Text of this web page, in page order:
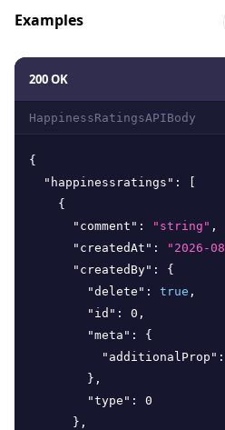
Examples
200 OK
HappinessRatingsAPIBody
{
"happinessratings" :
{
"comment" : "string" ,
"createdAt" : "2026-
"createdBy" :
{
"delete" : true ,
"id" : 0 ,
"meta" :
{
"additionalProp" :
} ,
"type" :
0
} ,